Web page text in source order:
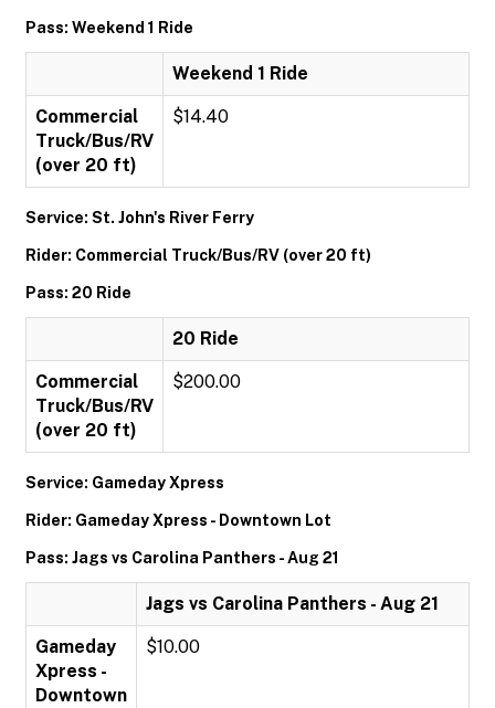
Pass: Weekend 1 Ride
Weekend 1 Ride
Commercial
Truck/Bus/RV
(over 20 ft)
$14.40
Service: St. John's River Ferry
Rider: Commercial Truck/Bus/RV (over 20 ft)
Pass: 20 Ride
20 Ride
Commercial
Truck/Bus/RV
(over 20 ft)
$200.00
Service: Gameday Xpress
Rider: Gameday Xpress - Downtown Lot
Pass: Jags vs Carolina Panthers - Aug 21
Jags vs Carolina Panthers - Aug 21
Gameday
Xpress -
Downtown
$10.00